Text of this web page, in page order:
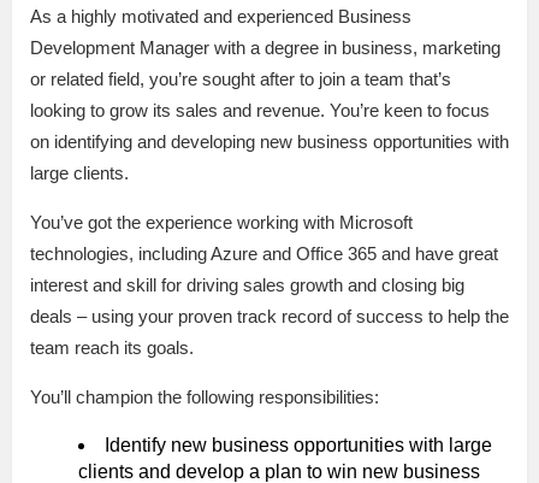
As a highly motivated and experienced Business
Development Manager with a degree in business, marketing
or related field, you’re sought after to join a team that’s
looking to grow its sales and revenue. You’re keen to focus
on identifying and developing new business opportunities with
large clients.
You’ve got the experience working with Microsoft
technologies, including Azure and Office 365 and have great
interest and skill for driving sales growth and closing big
deals – using your proven track record of success to help the
team reach its goals.
You’ll champion the following responsibilities:
Identify new business opportunities with large
clients and develop a plan to win new business